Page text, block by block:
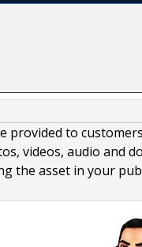
provided to
videos, audio and
the asset in your